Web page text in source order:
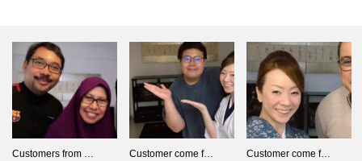
Customers from … Customer come f… Customer come f…